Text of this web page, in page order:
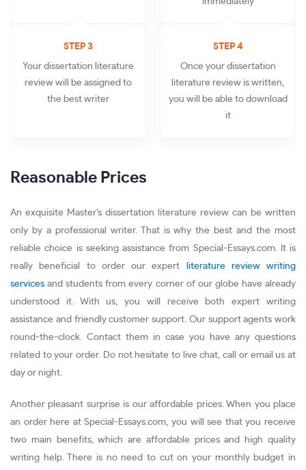
STEP 3
Your dissertation literature
review will be assigned to
the best writer
STEP 4
Once your dissertation
literature review is written,
you will be able to download
it
Reasonable Prices
An exquisite Master’s dissertation literature review can be written
only by a professional writer. That is why the best and the most
reliable choice is seeking assistance from Special-Essays.com. It is
really beneficial to order our expert
literature review writing
services and students from every corner of our globe have already
understood it. With us, you will receive both expert writing
assistance and friendly customer support. Our support agents work
round-the-clock. Contact them in case you have any questions
related to your order. Do not hesitate to live chat, call or email us at
day or night.
Another pleasant surprise is our affordable prices. When you place
an order here at Special-Essays.com, you will see that you receive
two main benefits, which are affordable prices and high quality
writing help. There is no need to cut on your monthly budget in